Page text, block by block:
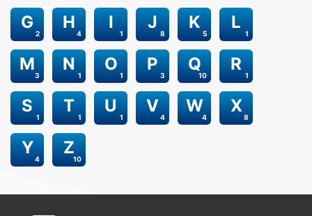
2
G
4
H
1
I
8
J
5
K
1
L
3
M
1
N
1
O
3
P
10
Q
1
R
1
S
1
T
1
U
4
V
4
W
8
X
4
Y
10
Z